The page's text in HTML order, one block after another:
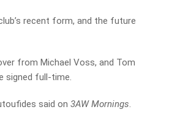
recent form, and the future
from Michael Voss, and Tom
signed full-time.
said on3AW Mornings.